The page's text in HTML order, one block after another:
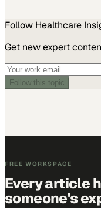
Follow Healthcare
Get new expert
Follow this topic
FREE WORKSPACE
Every article
someone's